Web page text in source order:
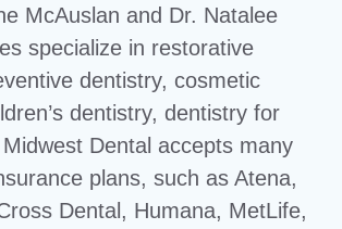
McAuslan and Dr. Natalee
specialize in restorative
dentistry, cosmetic
dentistry, dentistry for
Dental accepts many
plans, such as Atena,
Dental, Humana, MetLife,